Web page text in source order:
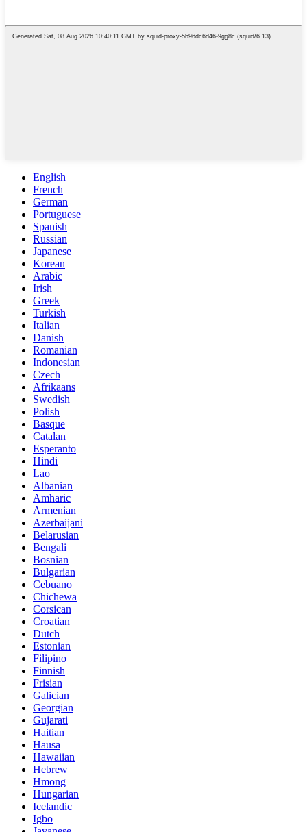
English
French
German
Portuguese
Spanish
Russian
Japanese
Korean
Arabic
Irish
Greek
Turkish
Italian
Danish
Romanian
Indonesian
Czech
Afrikaans
Swedish
Polish
Basque
Catalan
Esperanto
Hindi
Lao
Albanian
Amharic
Armenian
Azerbaijani
Belarusian
Bengali
Bosnian
Bulgarian
Cebuano
Chichewa
Corsican
Croatian
Dutch
Estonian
Filipino
Finnish
Frisian
Galician
Georgian
Gujarati
Haitian
Hausa
Hawaiian
Hebrew
Hmong
Hungarian
Icelandic
Igbo